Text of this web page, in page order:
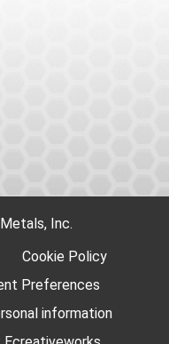
Inc.
Cookie Policy
Preferences
information